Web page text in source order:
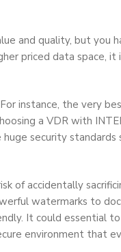
and quality, but you
priced data space,
instance, the very
a VDR with
security standards
of accidentally
watermarks to
It could essential
environment that